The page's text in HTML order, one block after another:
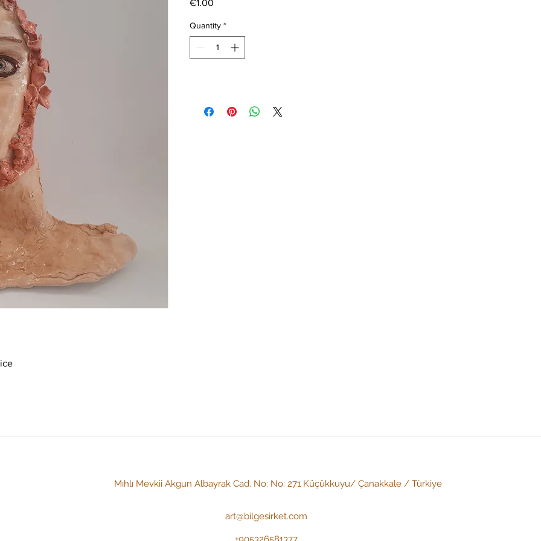
€1.00
Quantity *
Mıhlı Mevkii Akgun Albayrak Cad. No: No: 271 Küçükkuyu/ Çanakkale / Türkiye
art@bilgesirket.com